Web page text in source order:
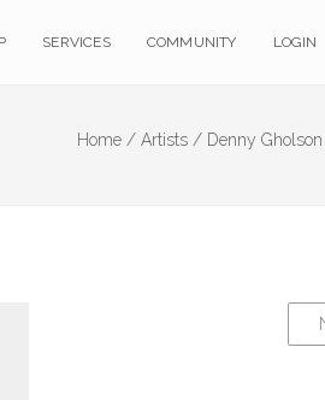
SERVICES COMMUNITY LOGIN
Home / Artists / Denny